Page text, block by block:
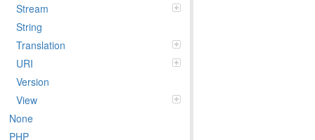
Stream
String
Translation
URI
Version
View
None
PHP